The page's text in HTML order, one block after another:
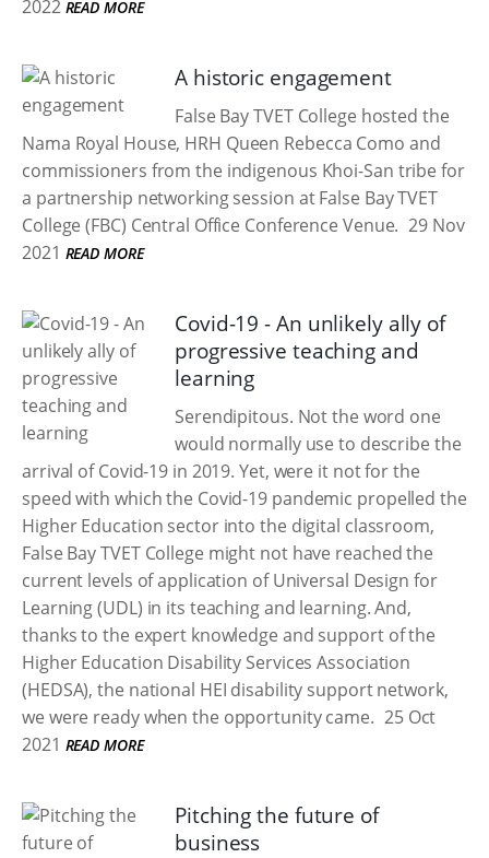
2022 READ MORE
A historic engagement
False Bay TVET College hosted the
Nama Royal House, HRH Queen Rebecca Como and
commissioners from the indigenous Khoi-San tribe for
a partnership networking session at False Bay TVET
College (FBC) Central Office Conference Venue. 29 Nov
2021 READ MORE
Covid-19 - An unlikely ally of
progressive teaching and
learning
Serendipitous. Not the word one
would normally use to describe the
arrival of Covid-19 in 2019. Yet, were it not for the
speed with which the Covid-19 pandemic propelled the
Higher Education sector into the digital classroom,
False Bay TVET College might not have reached the
current levels of application of Universal Design for
Learning (UDL) in its teaching and learning. And,
thanks to the expert knowledge and support of the
Higher Education Disability Services Association
(HEDSA), the national HEI disability support network,
we were ready when the opportunity came. 25 Oct
2021 READ MORE
Pitching the future of
business